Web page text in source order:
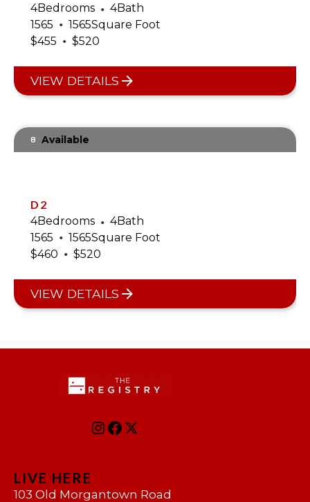
4Bedrooms • 4Bath
1565 • 1565Square Foot
$455 • $520
VIEW DETAILS
8 Available
D2
4Bedrooms • 4Bath
1565 • 1565Square Foot
$460 • $520
VIEW DETAILS
LIVE HERE
103 Old Morgantown Road